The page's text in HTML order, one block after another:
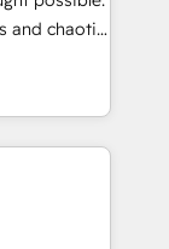
Impact
and chaotic
revenue
deep
faster—with